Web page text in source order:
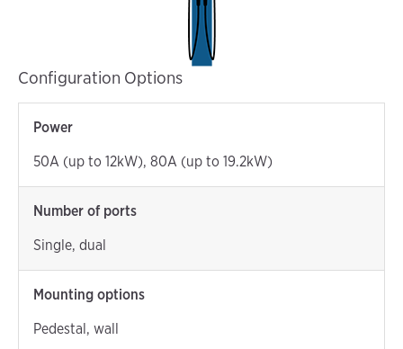
Configuration Options
Power
50A (up to 12kW), 80A (up to 19.2kW)
Number of ports
Single, dual
Mounting options
Pedestal, wall